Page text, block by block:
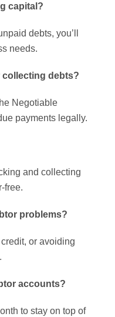
capital?
debts, you’ll
needs.
collecting debts?
Negotiable
payments legally.
and collecting
free.
problems?
or avoiding
accounts?
to stay on top of